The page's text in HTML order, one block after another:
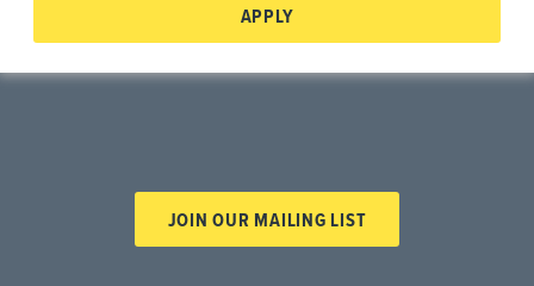
APPLY
JOIN OUR MAILING LIST